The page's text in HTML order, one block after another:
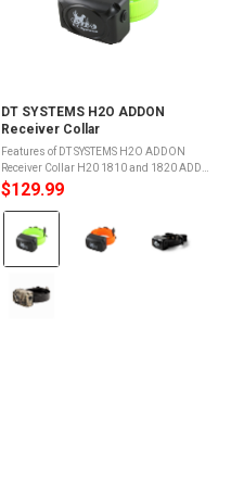
DT SYSTEMS H2O ADDON
Receiver Collar
Features of DT SYSTEMS H2O ADDON
Receiver Collar H20 1810 and 1820 ADD
ON Collar unitsEasily programmable to
existing H20 1810 or 1820 Transmitter
RemotesFully Waterproof and
rechargeableWill ...
$129.99
Color:
Green
selected